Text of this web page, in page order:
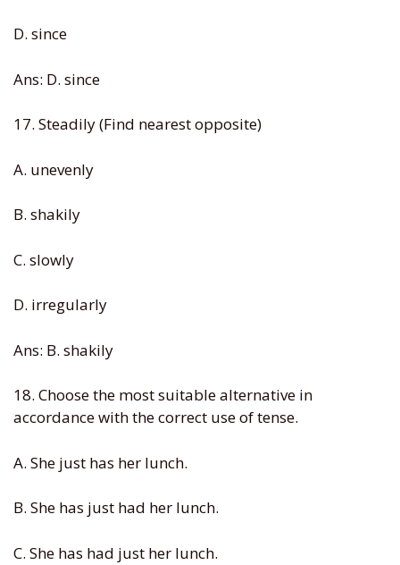
D. since
Ans: D. since
17. Steadily (Find nearest opposite)
A. unevenly
B. shakily
C. slowly
D. irregularly
Ans: B. shakily
18. Choose the most suitable alternative in
accordance with the correct use of tense.
A. She just has her lunch.
B. She has just had her lunch.
C. She has had just her lunch.